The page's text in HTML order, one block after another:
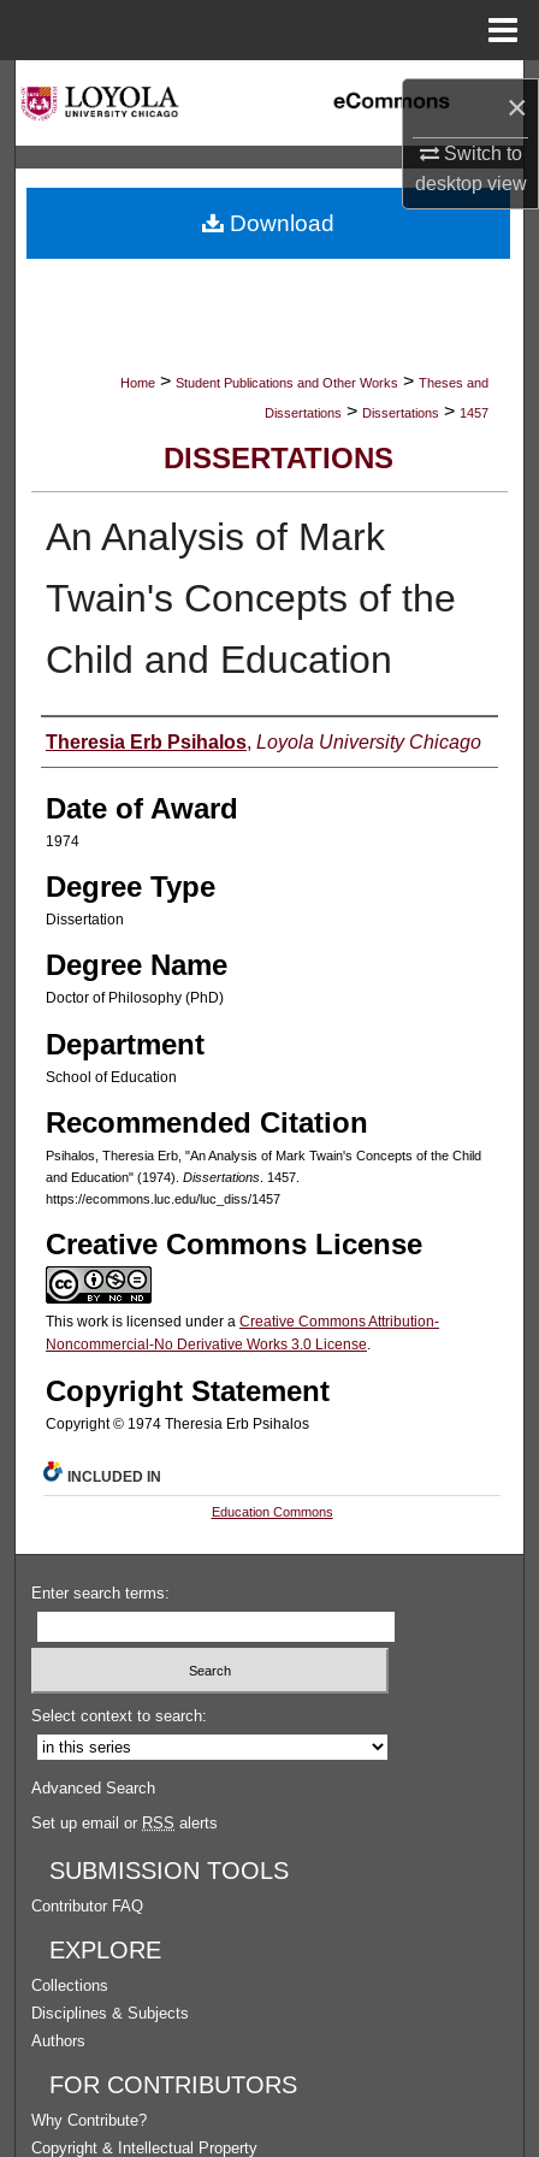
×
Switch to
desktopview
Browse Collections
My Account
About
Home > Student Publications and Other Works > Theses and
Dissertations > Dissertations > 1457
DISSERTATIONS
An Analysis of Mark
Twain's Concepts of the
Child and Education
Author
Theresia Erb Psihalos, Loyola University Chicago
Date of Award
1974
Degree Type
Dissertation
Degree Name
Doctor of Philosophy (PhD)
Department
School of Education
Recommended Citation
Psihalos, Theresia Erb, "An Analysis of Mark Twain's Concepts of the Child
and Education" (1974). Dissertations. 1457.
https://ecommons.luc.edu/luc_diss/1457
Creative Commons License
This work is licensed under a Creative Commons Attribution-
Noncommercial-No Derivative Works 3.0 License.
Copyright Statement
Copyright © 1974 Theresia Erb Psihalos
Download
INCLUDED IN
Education Commons
Enter search terms:
Select context to search:
Advanced Search
Set up email or RSS alerts
SUBMISSION TOOLS
Contributor FAQ
EXPLORE
Collections
Disciplines & Subjects
Authors
FOR CONTRIBUTORS
Why Contribute?
Copyright & Intellectual Property